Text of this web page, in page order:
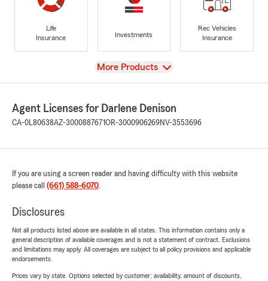
Life
Insurance
Investments
Rec Vehicles
Insurance
View
More Products
Agent Licenses for Darlene Denison
CA-0L80638AZ-3000887671OR-3000906269NV-3553696
If you are using a screen reader and having difficulty with this website
please call (661) 588-6070.
Disclosures
Not all products listed above are available in all states. This information contains only a
general description of available coverages and is not a statement of contract. Exclusions
and limitations may apply. All coverages are subject to all policy provisions and applicable
endorsements.
Prices vary by state. Options selected by customer; availability, amount of discounts,